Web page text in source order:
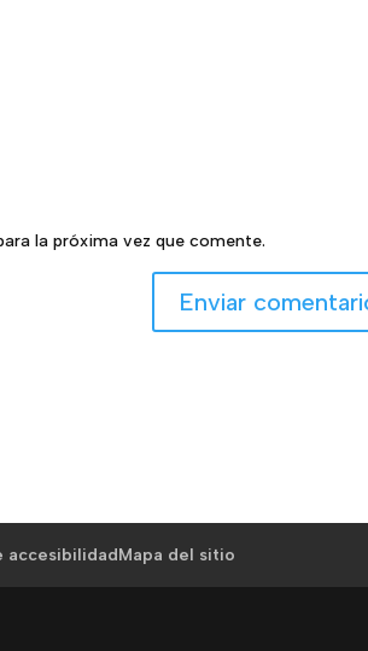
la próxima vez que comente.
accesibilidadMapa del sitio